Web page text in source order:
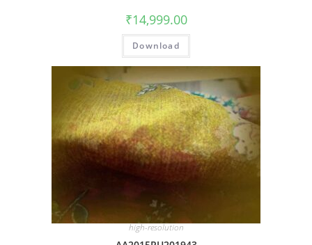
₹14,999.00
Download
high-resolution